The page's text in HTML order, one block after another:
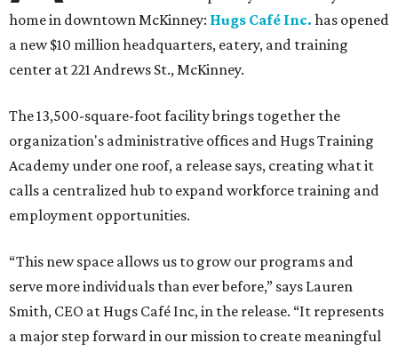
home in downtown McKinney: Hugs Café Inc. has opened
a new $10 million headquarters, eatery, and training
center at 221 Andrews St., McKinney.
The 13,500-square-foot facility brings together the
organization's administrative offices and Hugs Training
Academy under one roof, a release says, creating what it
calls a centralized hub to expand workforce training and
employment opportunities.
“This new space allows us to grow our programs and
serve more individuals than ever before,” says Lauren
Smith, CEO at Hugs Café Inc, in the release. “It represents
a major step forward in our mission to create meaningful